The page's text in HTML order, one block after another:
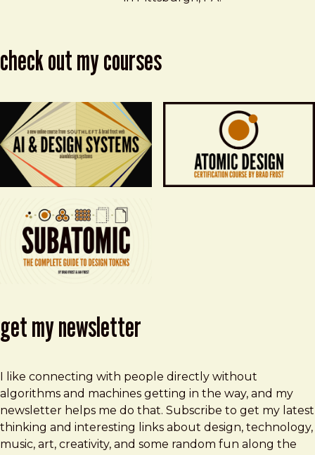
check out my courses
get my newsletter
I like connecting with people directly without
algorithms and machines getting in the way, and my
newsletter helps me do that. Subscribe to get my latest
thinking and interesting links about design, technology,
music, art, creativity, and some random fun along the